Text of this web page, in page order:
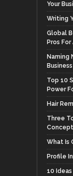
Your
Writing
Global
Pros
Naming
Business
Top 10
Power
Hair
Three
What Is
Profile
10